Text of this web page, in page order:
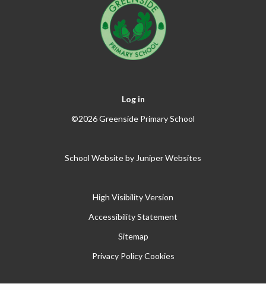
Log in
©2026 Greenside Primary School
School Website by Juniper Websites
High Visibility Version
Accessibility Statement
Sitemap
Privacy Policy Cookies